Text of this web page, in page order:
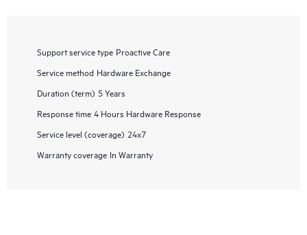
Support service type Proactive Care
Service method Hardware Exchange
Duration (term) 5 Years
Response time 4 Hours Hardware Response
Service level (coverage) 24x7
Warranty coverage In Warranty